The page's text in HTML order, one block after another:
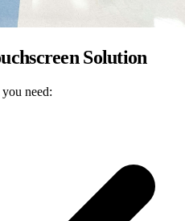
Solution
need: